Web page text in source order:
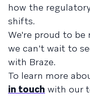
how the
shifts.
We're proud to be
we can't wait to
with Braze.
To learn more
in touch with our